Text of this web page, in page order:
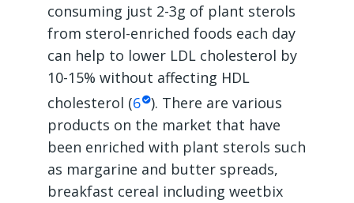
consuming just 2-3g of plant sterols
from sterol-enriched foods each day
can help to lower LDL cholesterol by
10-15% without affecting HDL
cholesterol (6 ). There are various
products on the market that have
been enriched with plant sterols such
as margarine and butter spreads,
breakfast cereal including weetbix